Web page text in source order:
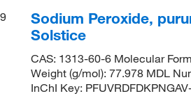
9
Sodium Peroxide,
Solstice
CAS: 1313-60-6 Molecular
Weight (g/mol): 77.978 MDL
InChI Key: